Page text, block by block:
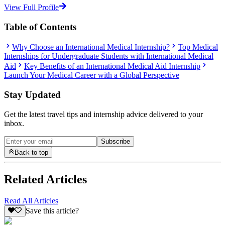
View Full Profile
Table of Contents
Why Choose an International Medical Internship?
Top Medical
Internships for Undergraduate Students with International Medical
Aid
Key Benefits of an International Medical Aid Internship
Launch Your Medical Career with a Global Perspective
Stay Updated
Get the latest travel tips and internship advice delivered to your
inbox.
Subscribe
Back to top
Related Articles
Read All Articles
Save this article?